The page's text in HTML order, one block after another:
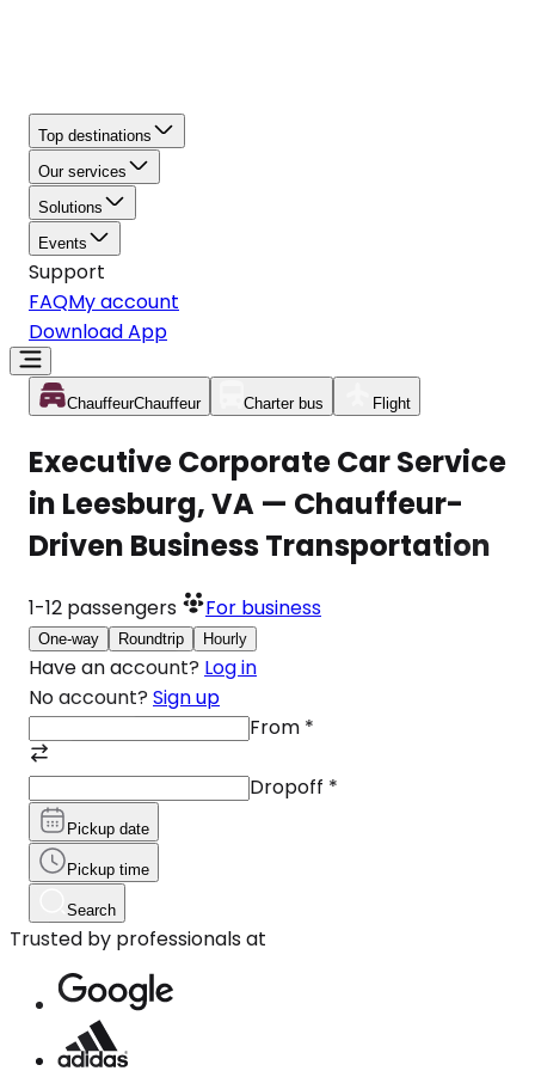
Top destinations
Our services
Solutions
Events
Support
FAQMy account
Download App
ChauffeurChauffeur Charter bus Flight
Executive Corporate Car Service
in Leesburg, VA — Chauffeur-
Driven Business Transportation
1-12 passengers For business
One-way Roundtrip Hourly
Have an account? Log in
No account? Sign up
From *
Dropoff *
Pickup date
Pickup time
Search
Trusted by professionals at